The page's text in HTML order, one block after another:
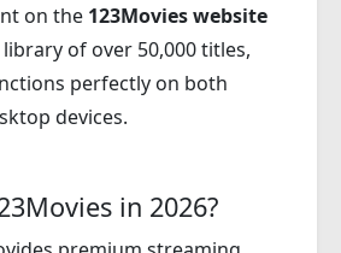
on the 123Movies website
of over 50,000 titles,
perfectly on both
devices.
in 2026?